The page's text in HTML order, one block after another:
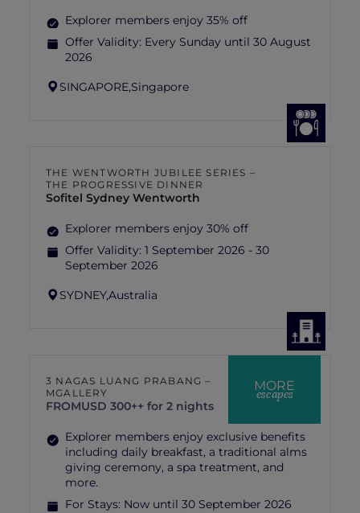
Explorer members enjoy 35% off
Offer Validity: Every Sunday until 30 August
2026
SINGAPORE,Singapore
THE WENTWORTH JUBILEE SERIES –
THE PROGRESSIVE DINNER
Sofitel Sydney Wentworth
Explorer members enjoy 30% off
Offer Validity: 1 September 2026 - 30
September 2026
SYDNEY,Australia
MORE
escapes
3 NAGAS LUANG PRABANG –
MGALLERY
FROMUSD 300++ for 2 nights
Explorer members enjoy exclusive benefits
including daily breakfast, a traditional alms
giving ceremony, a spa treatment, and
more.
For Stays: Now until 30 September 2026